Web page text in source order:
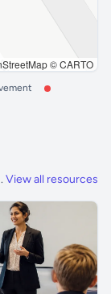
© CARTO
View all resources